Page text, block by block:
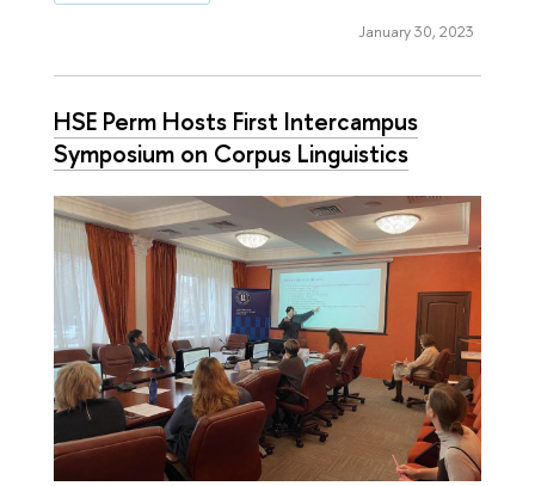
January 30, 2023
HSE Perm Hosts First Intercampus
Symposium on Corpus Linguistics